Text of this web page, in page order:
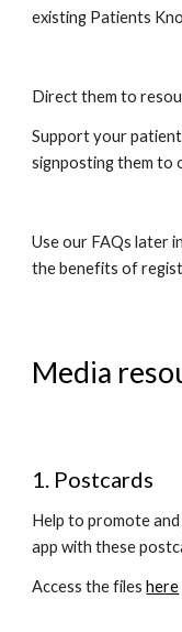
existing Patients
Direct them to
Support your
signposting them to
Use our FAQs later
the benefits of
Media
Postcards
Help to promote
app with these
Access the files here